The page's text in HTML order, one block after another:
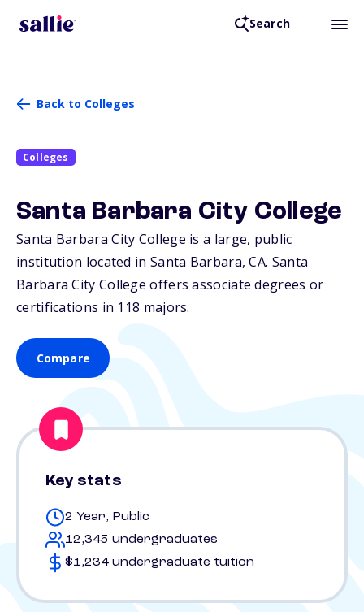
Search
Back to Colleges
Colleges
Santa Barbara City College
Santa Barbara City College is a large, public
institution located in Santa Barbara,CA. Santa
Barbara City College offers associate degrees or
certifications in 118 majors.
Compare
Key stats
2 Year, Public
12,345 undergraduates
$1,234 undergraduate tuition